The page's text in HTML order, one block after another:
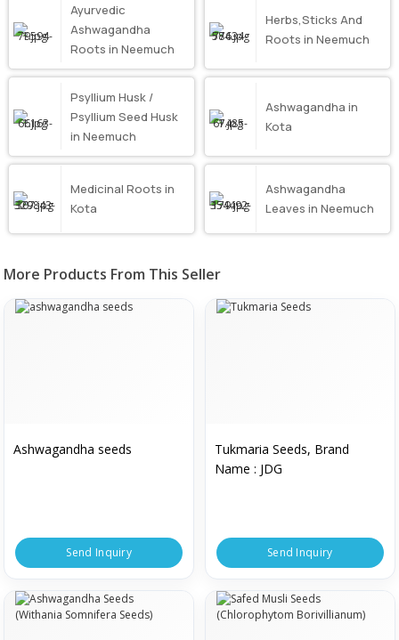
Ayurvedic
Ashwagandha
Roots in Neemuch
Herbs,Sticks And
Roots in Neemuch
Psyllium Husk /
Psyllium Seed Husk
in Neemuch
Ashwagandha in
Kota
Medicinal Roots in
Kota
Ashwagandha
Leaves in Neemuch
More Products From This Seller
Ashwagandha seeds
Send Inquiry
Tukmaria Seeds, Brand
Name : JDG
Send Inquiry